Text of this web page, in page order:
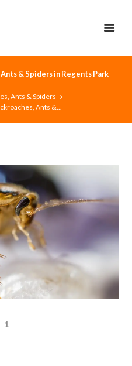
& Spiders in Regents Park
Ants & Spiders
Ants &...
1